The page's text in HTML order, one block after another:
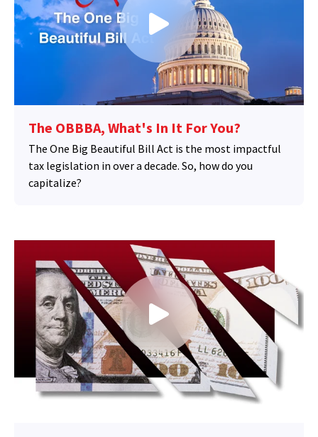
The OBBBA, What's In It For You?
The One Big Beautiful Bill Act is the most impactful
tax legislation in over a decade. So, how do you
capitalize?